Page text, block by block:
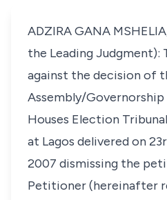
ADZIRA GANA
the Leading Judgment):
against the decision of
Assembly/Governorship
Houses Election
at Lagos delivered on
2007 dismissing the
Petitioner (hereinafter